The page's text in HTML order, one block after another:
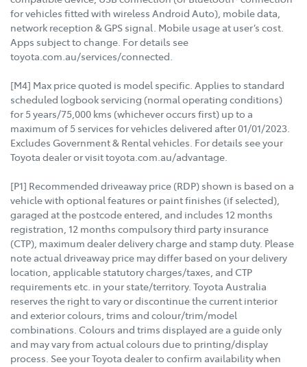
for vehicles fitted with wireless Android Auto), mobile data,
network reception & GPS signal. Mobile usage at user’s cost.
Apps subject to change. For details see
toyota.com.au/services/connected.
[M4] Max price quoted is model specific. Applies to standard
scheduled logbook servicing (normal operating conditions)
for 5 years/75,000 kms (whichever occurs first) up to a
maximum of 5 services for vehicles delivered after 01/01/2023.
Excludes Government & Rental vehicles. For details see your
Toyota dealer or visit toyota.com.au/advantage.
[P1] Recommended driveaway price (RDP) shown is based on a
vehicle with optional features or paint finishes (if selected),
garaged at the postcode entered, and includes 12 months
registration, 12 months compulsory third party insurance
(CTP), maximum dealer delivery charge and stamp duty. Please
note actual driveaway price may differ based on your delivery
location, applicable statutory charges/taxes, and CTP
requirements etc. in your state/territory. Toyota Australia
reserves the right to vary or discontinue the current interior
and exterior colours, trims and colour/trim/model
combinations. Colours and trims displayed are a guide only
and may vary from actual colours due to printing/display
process. See your Toyota dealer to confirm availability when